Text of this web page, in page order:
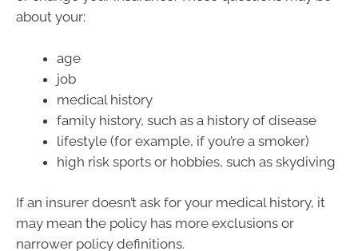
about your:
age
job
medical history
family history, such as a history of disease
lifestyle (for example, if you’re a smoker)
high risk sports or hobbies, such as skydiving
If an insurer doesn’t ask for your medical history, it
may mean the policy has more exclusions or
narrower policy definitions.